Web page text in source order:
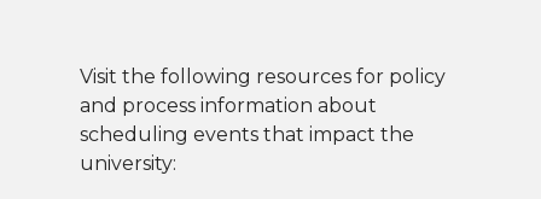
Visit the following resources for policy
and process information about
scheduling events that impact the
university: